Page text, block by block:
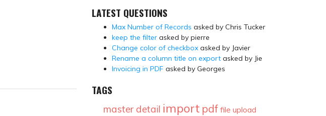
LATEST QUESTIONS
Max Number of Records asked by Chris Tucker
keep the filter asked by pierre
Change color of checkbox asked by Javier
Rename a column title on export asked by Jie
Invoicing in PDF asked by Georges
TAGS
master detail import pdf file upload